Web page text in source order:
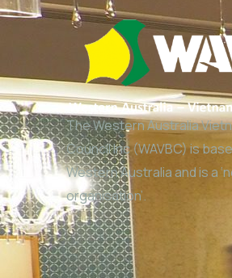
The Western Australia
Council Inc (WAVBC) is
Western Australia and is a
organisation’.